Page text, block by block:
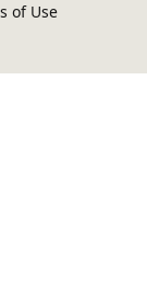
of Use